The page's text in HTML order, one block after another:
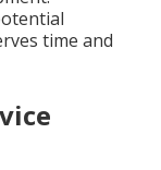
time and